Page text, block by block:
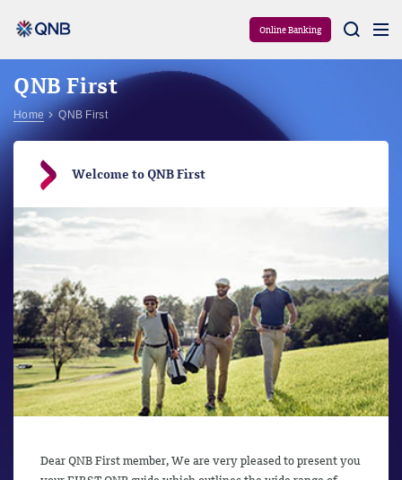
Online Banking
QNB First
Home QNB First
Welcome to QNB First
Dear QNB First member, We are very pleased to present you